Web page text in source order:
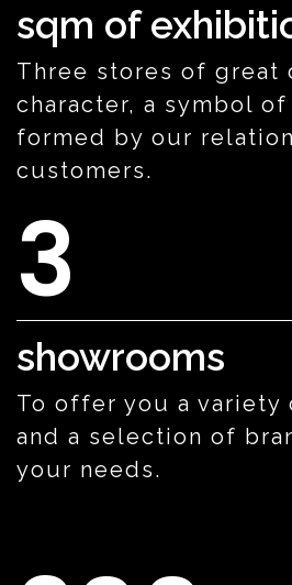
sqm of
Three stores of great
character, a symbol
formed by our
customers.
3
showrooms
To offer you a variety
and a selection of
your needs.